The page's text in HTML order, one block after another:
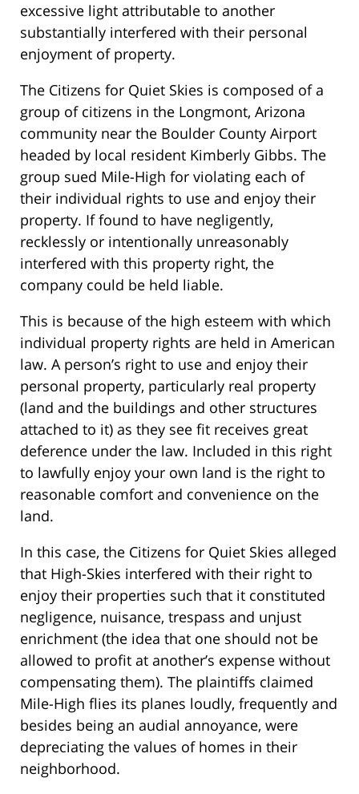
excessive light attributable to another
substantially interfered with their personal
enjoyment of property.
The Citizens for Quiet Skies is composed of a
group of citizens in the Longmont, Arizona
community near the Boulder County Airport
headed by local resident Kimberly Gibbs. The
group sued Mile-High for violating each of
their individual rights to use and enjoy their
property. If found to have negligently,
recklessly or intentionally unreasonably
interfered with this property right, the
company could be held liable.
This is because of the high esteem with which
individual property rights are held in American
law. A person’s right to use and enjoy their
personal property, particularly real property
(land and the buildings and other structures
attached to it) as they see fit receives great
deference under the law. Included in this right
to lawfully enjoy your own land is the right to
reasonable comfort and convenience on the
land.
In this case, the Citizens for Quiet Skies alleged
that High-Skies interfered with their right to
enjoy their properties such that it constituted
negligence, nuisance, trespass and unjust
enrichment (the idea that one should not be
allowed to profit at another’s expense without
compensating them). The plaintiffs claimed
Mile-High flies its planes loudly, frequently and
besides being an audial annoyance, were
depreciating the values of homes in their
neighborhood.